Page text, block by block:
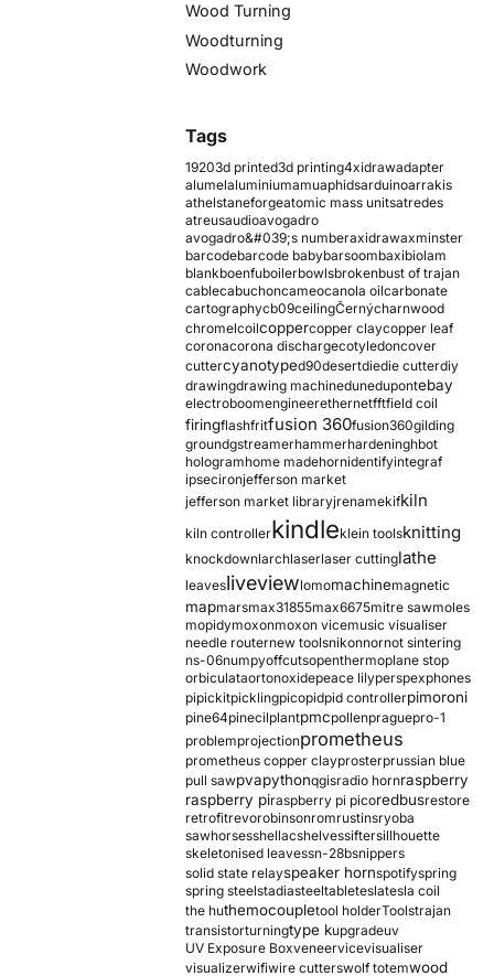
Wood Turning
Woodturning
Woodwork
Tags
19203d printed3d printing4xidrawadapter
alumelaluminiumamuaphidsarduinoarrakis
athelstaneforgeatomic mass unitsatredes
atreusaudioavogadro
avogadro&#039;s numberaxidrawaxminster
barcodebarcode babybarsoombaxibiolam
blankboenfuboilerbowlsbrokenbust of trajan
cablecabuchoncameocanola oilcarbonate
cartographycb09ceilingČernýcharnwood
chromelcoilcoppercopper claycopper leaf
coronacorona dischargecotyledoncover
cuttercyanotyped90desertdiedie cutterdiy
drawingdrawing machinedunedupontebay
electroboomengineerethernetfftfield coil
firingflashfritfusion 360fusion360gilding
groundgstreamerhammerhardeninghbot
hologramhome madehornidentifyintegraf
ipsecironjefferson market
jefferson market libraryjrenamekifkiln
kiln controllerkindleklein toolsknitting
knockdownlarchlaserlaser cuttinglathe
leavesliveviewlomomachinemagnetic
mapmarsmax31855max6675mitre sawmoles
mopidymoxonmoxon vicemusic visualiser
needle routernew toolsnikonnornot sintering
ns-06numpyoffcutsopenthermoplane stop
orbiculataortonoxidepeace lilyperspexphones
pipickitpicklingpicopidpid controllerpimoroni
pine64pinecilplantpmcpollenpraguepro-1
problemprojectionprometheus
prometheus copper clayprosterprussian blue
pull sawpvapythonqgisradio hornraspberry
raspberry piraspberry pi picoredbusrestore
retrofitrevorobinsonromrustinsryoba
sawhorsesshellacshelvessiftersillhouette
skeletonised leavessn-28bsnippers
solid state relayspeaker hornspotifyspring
spring steelstadiasteeltableteslatesla coil
the huthemocoupletool holderToolstrajan
transistorturningtype kupgradeuv
UV Exposure Boxveneervicevisualiser
visualizerwifiwire cutterswolf totemwood